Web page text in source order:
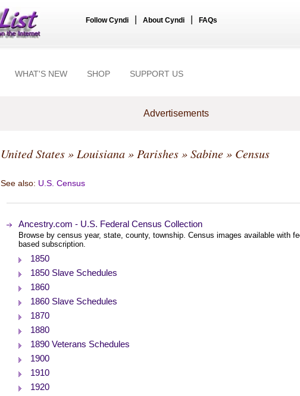
Follow Cyndi About Cyndi FAQs
WHAT'S NEW SHOP SUPPORT US
Advertisements
United States» Louisiana» Parishes»Sabine» Census
See also: U.S. Census
Ancestry.com - U.S. Federal Census Collection
Browse by census year, state, county, township. Census images available with
based subscription.
1850
1850 Slave Schedules
1860
1860 Slave Schedules
1870
1880
1890 Veterans Schedules
1900
1910
1920